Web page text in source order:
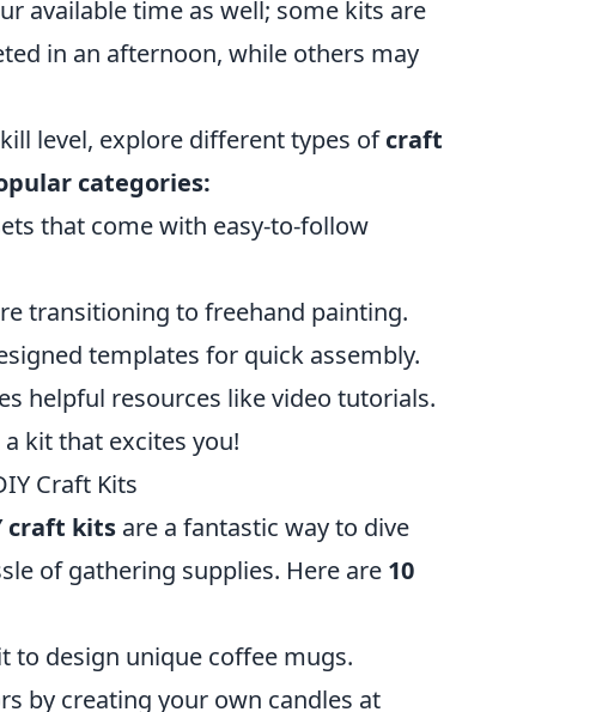
available time as well; some kits are
in an afternoon, while others may
level, explore different types ofcraft
categories:
that come with easy-to-follow
transitioning to freehand painting.
templates for quick assembly.
helpful resources like video tutorials.
kit that excites you!
Craft Kits
craft kits are a fantastic way to dive
of gathering supplies. Here are 10
to design unique coffee mugs.
by creating your own candles at